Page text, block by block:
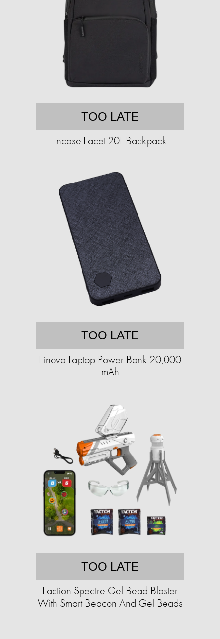
TOO LATE
Incase Facet 20L Backpack
TOO LATE
Einova Laptop Power Bank 20,000
mAh
TOO LATE
Faction Spectre Gel Bead Blaster
With Smart Beacon And Gel Beads